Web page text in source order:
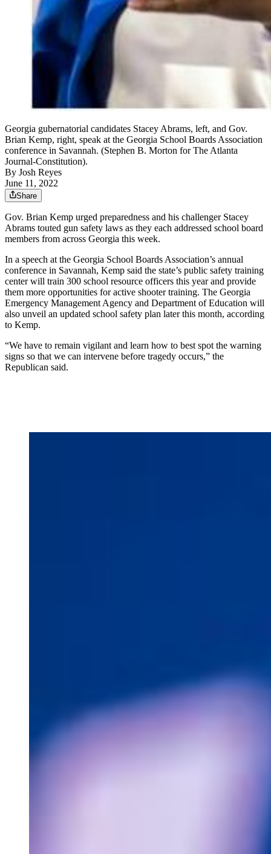
Georgia gubernatorial candidates Stacey Abrams, left, and Gov.
Brian Kemp, right, speak at the Georgia School Boards Association
conference in Savannah. (Stephen B. Morton for The Atlanta
Journal-Constitution).
By Josh Reyes
June 11, 2022
Share
Gov. Brian Kemp urged preparedness and his challenger Stacey
Abrams touted gun safety laws as they each addressed school board
members from across Georgia this week.
In a speech at the Georgia School Boards Association’s annual
conference in Savannah, Kemp said the state’s public safety training
center will train 300 school resource officers this year and provide
them more opportunities for active shooter training. The Georgia
Emergency Management Agency and Department of Education will
also unveil an updated school safety plan later this month, according
to Kemp.
“We have to remain vigilant and learn how to best spot the warning
signs so that we can intervene before tragedy occurs,” the
Republican said.